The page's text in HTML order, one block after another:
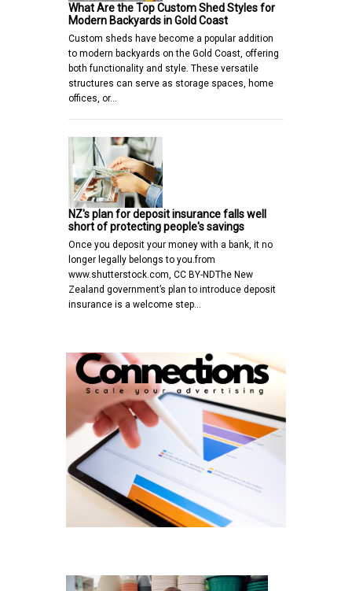
What Are the Top Custom Shed Styles for
Modern Backyards in Gold Coast
Custom sheds have become a popular addition
to modern backyards on the Gold Coast, offering
both functionality and style. These versatile
structures can serve as storage spaces, home
offices, or…
NZ's plan for deposit insurance falls well
short of protecting people's savings
Once you deposit your money with a bank, it no
longer legally belongs to you.from
www.shutterstock.com, CC BY-NDThe New
Zealand government’s plan to introduce deposit
insurance is a welcome step…